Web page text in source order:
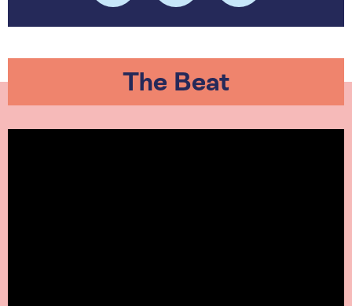
The Beat